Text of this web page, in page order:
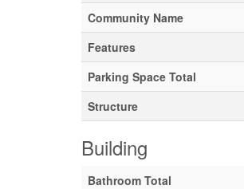
Community Name
Features
Parking Space Total
Structure
Building
Bathroom Total